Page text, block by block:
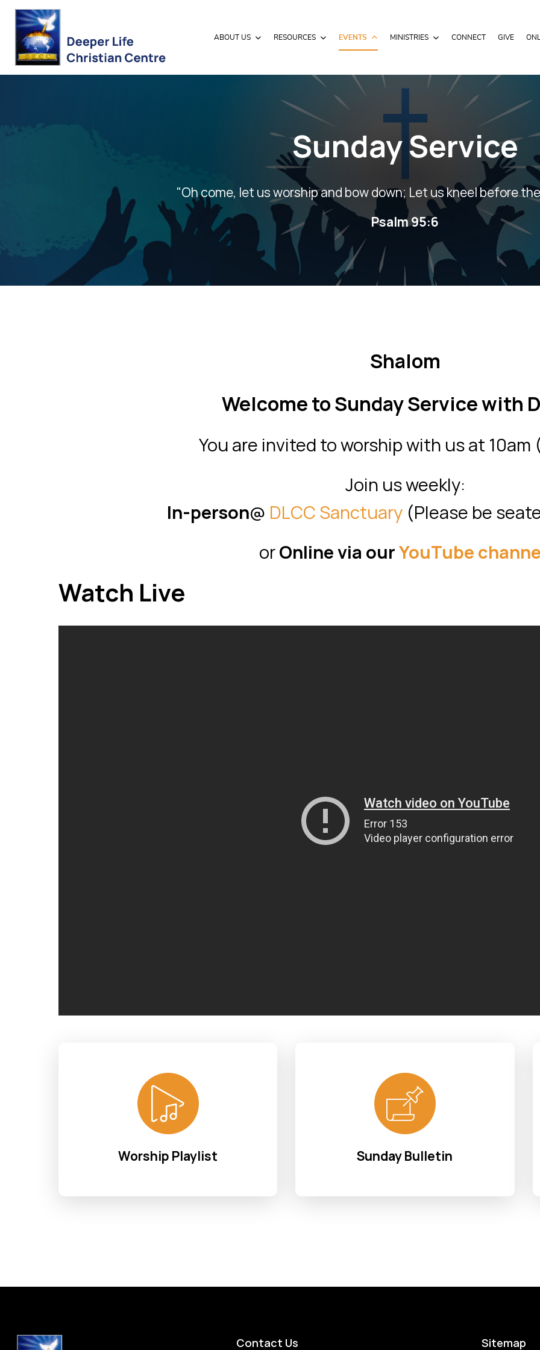
ABOUT US RESOURCES EVENTS MINISTRIES CONNECT GIVE
Sunday Service
"Oh come, let us worship and bow down; Let us kneel before
Psalm 95:6
Shalom
Welcome to Sunday Service with
You are invited to worship with us at 10am
Join us weekly:
In-person@ DLCC Sanctuary(Please be
orOnline via ourYouTube
Watch Live
Worship Playlist Sunday Bulletin
Contact Us Sitemap